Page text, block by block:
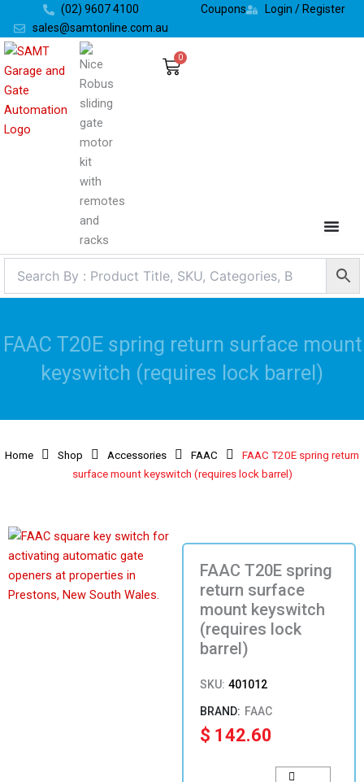
content
(02) 9607 4100
sales@samtonline.com.au
Coupons Login / Register
0
Cart
FAAC T20E spring return surface mount
keyswitch (requires lock barrel)
Home Shop Accessories FAAC
FAAC T20E spring return
surface mount keyswitch (requires lock barrel)
FAAC T20E spring
return surface
mount keyswitch
(requires lock
barrel)
SKU: 401012
FAAC
$ 142.60
T20E